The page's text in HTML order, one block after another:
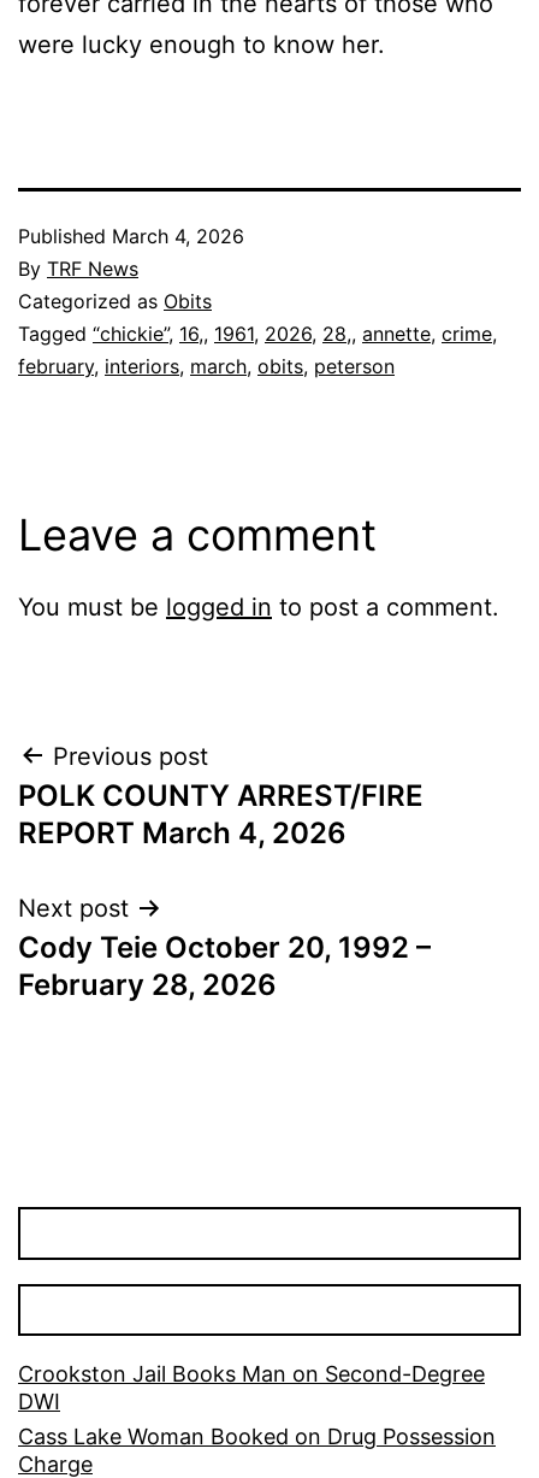
were lucky enough to know her.
Published March 4, 2026
By TRF News
Categorized as Obits
Tagged “chickie”, 16,, 1961, 2026, 28,, annette, crime,
february, interiors, march, obits, peterson
Leave a comment
You must be logged in to post a comment.
Post
navigation
Previous post
POLK COUNTY ARREST/FIRE
REPORT March 4, 2026
Next post
Cody Teie October 20, 1992 –
February 28, 2026
Crookston Jail Books Man on Second-Degree
DWI
Cass Lake Woman Booked on Drug Possession
Charge